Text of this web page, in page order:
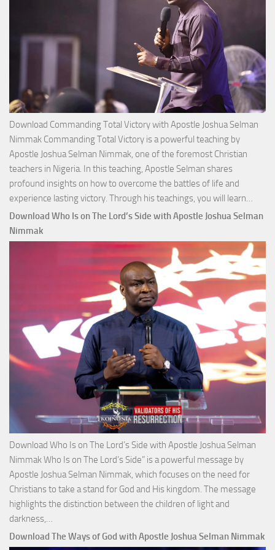
Download Commanding Total Victory with Apostle Joshua Selman
Nimmak Commanding Total Victory is a powerful teaching by
Apostle Joshua Selman Nimmak, one of the foremost Christian
teachers in Nigeria. In this teaching, Apostle Selman shares
profound insights on how to overcome the battles of life and
experience lasting victory. Through his teachings, you will learn…
with
Download Who Is on The Lord’s Side with Apostle Joshua Selman
Nimmak
Download Who Is on The Lord’s Side with Apostle Joshua Selman
Nimmak Who Is on The Lord’s Side” is a powerful message by
Apostle Joshua Selman Nimmak, which focuses on the need for
Christians to take a stand for God and His kingdom. The message
highlights the distinction between the children of light and
darkness,…
Who
Download The Ways of God with Apostle Joshua Selman Nimmak